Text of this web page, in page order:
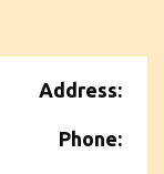
Address:
Phone: